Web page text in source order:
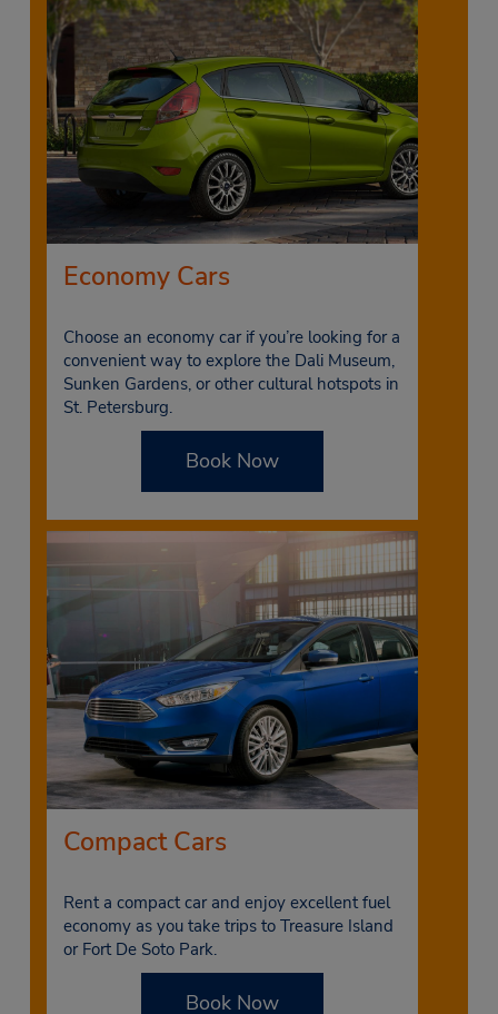
Economy Cars
Choose an economy car if you’re looking for a
convenient way to explore the Dali Museum,
Sunken Gardens, or other cultural hotspots in
St. Petersburg.
Book Now
Compact Cars
Rent a compact car and enjoy excellent fuel
economy as you take trips to Treasure Island
or Fort De Soto Park.
Book Now